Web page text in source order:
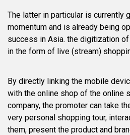
The latter in particular is currently
momentum and is already being
success in Asia. the digitization
in the form of live (stream)
By directly linking the mobile
with the online shop of the online
company, the promoter can take
very personal shopping tour,
them, present the product and